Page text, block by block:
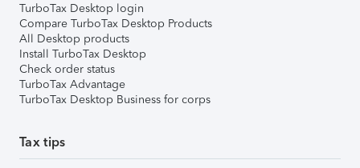
TurboTax Desktop login
Compare TurboTax Desktop Products
All Desktop products
Install TurboTax Desktop
Check order status
TurboTax Advantage
TurboTax Desktop Business for corps
Tax tips